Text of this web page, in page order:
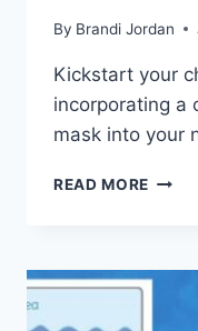
By Brandi Jordan
Kickstart your
incorporating a
mask into your
READ MORE